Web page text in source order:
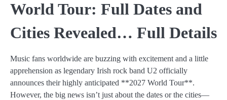
World Tour: Full Dates and
Cities Revealed… Full Details
Music fans worldwide are buzzing with excitement and a little
apprehension as legendary Irish rock band U2 officially
announces their highly anticipated **2027 World Tour**.
However, the big news isn’t just about the dates or the cities—